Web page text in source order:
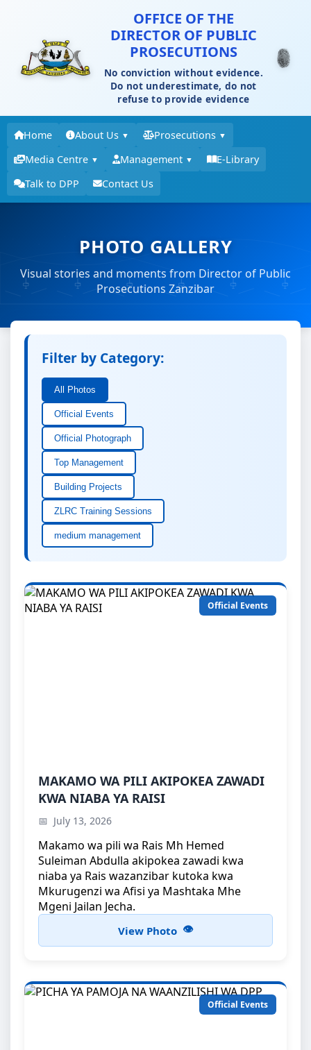
OFFICE OF THE
DIRECTOR OF PUBLIC
PROSECUTIONS
No conviction without evidence.
Do not underestimate, do not
refuse to provide evidence
Home About Us ▼ Prosecutions ▼
Media Centre ▼ Management ▼
E-Library
Talk to DPP
Contact Us
PHOTO GALLERY
Visual stories and moments from Director of Public
Prosecutions Zanzibar
Filter by Category:
All Photos
Official Events
Official Photograph
Top Management
Building Projects
ZLRC Training Sessions
medium management
Official Events
MAKAMO WA PILI AKIPOKEA ZAWADI KWA
NIABA YA RAISI
Makamo wa pili wa Rais Mh Hemed Suleiman
Abdulla akipokea zawadi kwa niaba ya Ra...
MAKAMO WA PILI AKIPOKEA ZAWADI
KWA NIABA YA RAISI
July 13, 2026
Makamo wa pili wa Rais Mh Hemed
Suleiman Abdulla akipokea zawadi kwa
niaba ya Rais wazanzibar kutoka kwa
Mkurugenzi wa Afisi ya Mashtaka Mhe
Mgeni Jailan Jecha.
View Photo
Official Events